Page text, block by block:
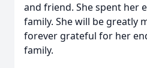
and friend. She spent her
family. She will be greatly
forever grateful for her
family.